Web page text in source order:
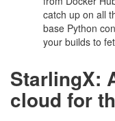
catch up on all
base Python
your builds to
StarlingX:
cloud for